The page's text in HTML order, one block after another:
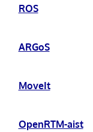
ROS
ARGoS
MoveIt
OpenRTM-aist